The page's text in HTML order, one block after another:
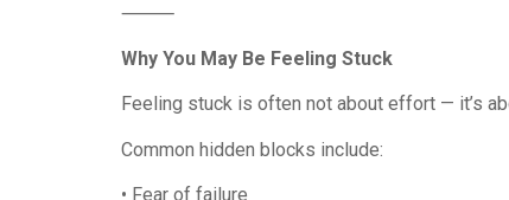
⸻
Why You May Be Feeling Stuck
Feeling stuck is often not about effort — it’s
Common hidden blocks include:
• Fear of failure